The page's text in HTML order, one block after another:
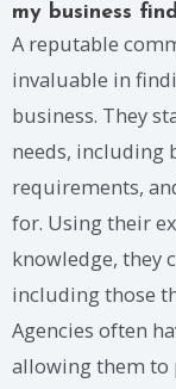
my business
A reputable
invaluable in
business. They
needs, including
requirements,
for. Using their
knowledge, they
including those
Agencies often
allowing them to